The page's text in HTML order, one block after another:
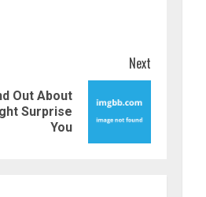
Next
Out About
Surprise
You